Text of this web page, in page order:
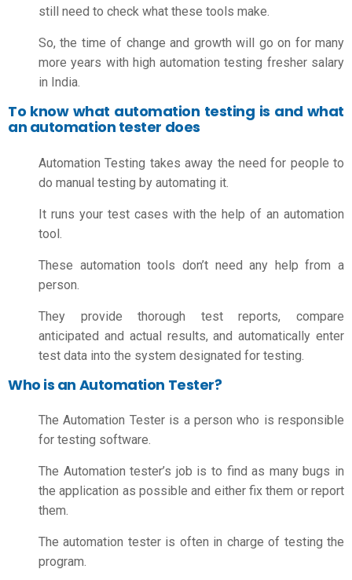
still need to check what these tools make.
So, the time of change and growth will go on for many
more years with highautomation testing fresher salary
in India.
To know what automation testing is and what
an automation tester does
Automation Testing takes away the need for people to
do manual testing by automating it.
It runs your test cases with the help of an automation
tool.
These automation tools don’t need any help from a
person.
They provide thorough test reports, compare
anticipated and actual results, and automatically enter
test data into the system designated for testing.
Who is an Automation Tester?
The Automation Tester is a person who is responsible
for testing software.
The Automation tester’s job is to find as many bugs in
the application as possible and either fix them or report
them.
The automation tester is often in charge of testing the
program.